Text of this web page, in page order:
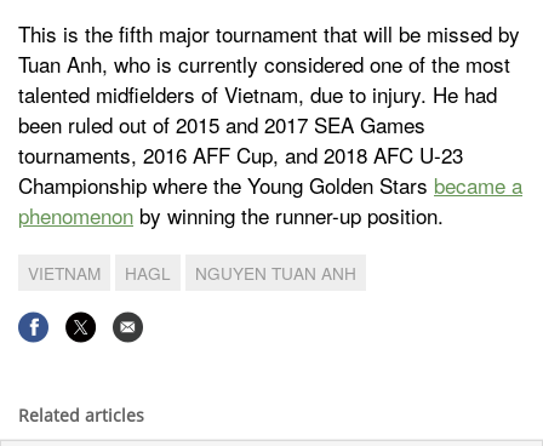
This is the fifth major tournament that will be missed by
Tuan Anh, who is currently considered one of the most
talented midfielders of Vietnam, due to injury. He had
been ruled out of 2015 and 2017 SEA Games
tournaments, 2016 AFF Cup, and 2018 AFC U-23
Championship where the Young Golden Stars became a
phenomenon by winning the runner-up position.
VIETNAM HAGL NGUYEN TUAN ANH
Related articles